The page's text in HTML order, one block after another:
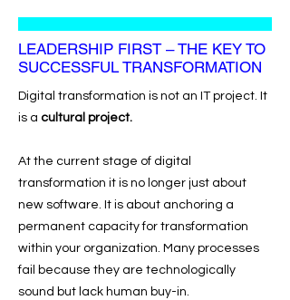
LEADERSHIP FIRST – THE KEY TO
SUCCESSFUL TRANSFORMATION
Digital transformation is not an IT project. It
is a cultural project.
At the current stage of digital
transformation it is no longer just about
new software. It is about anchoring a
permanent capacity for transformation
within your organization. Many processes
fail because they are technologically
sound but lack human buy-in.